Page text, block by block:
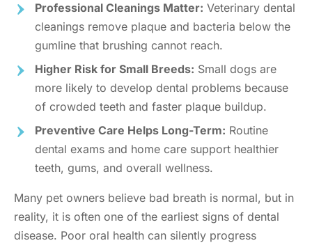
Professional Cleanings Matter: Veterinary dental
cleanings remove plaque and bacteria below the
gumline that brushing cannot reach.
Higher Risk for Small Breeds: Small dogs are
more likely to develop dental problems because
of crowded teeth and faster plaque buildup.
Preventive Care Helps Long-Term: Routine
dental exams and home care support healthier
teeth, gums, and overall wellness.
Many pet owners believe bad breath is normal, but in
reality, it is often one of the earliest signs of dental
disease. Poor oral health can silently progress